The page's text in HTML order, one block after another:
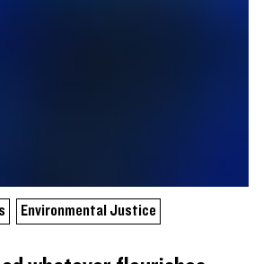
Environmental Justice